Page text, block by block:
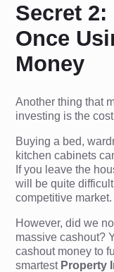
Secret
Once
Money
Another thing that
investing is the
Buying a bed,
kitchen cabinets
If you leave the
will be quite
competitive market.
However, did we
massive cashout?
cashout money to
smartest Property